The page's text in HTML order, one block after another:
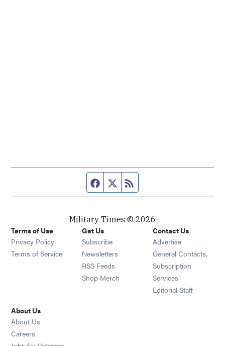
Facebook page
Twitter feed
Military Times © 2026
Terms of Use
Privacy Policy
Terms of Service
Get Us
Subscribe Opens in new window
Newsletters Opens in new window
RSS Feeds Opens in new window
Shop Merch Opens in new window
Contact Us
Advertise
General Contacts,
Subscription
Services
Editorial Staff
About Us
About Us
Careers